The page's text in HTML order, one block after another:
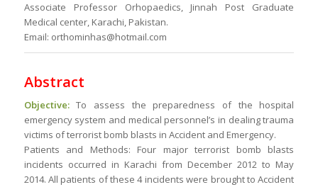
Associate Professor Orhopaedics, Jinnah Post Graduate
Medical center, Karachi, Pakistan.
Email: orthominhas@hotmail.com
Abstract
Objective:To assess the preparedness of the hospital
emergency system and medical personnel’s in dealing trauma
victims of terrorist bomb blasts in Accident and Emergency.
Patients and Methods: Four major terrorist bomb blasts
incidents occurred in Karachi from December 2012 to May
2014. All patients of these 4 incidents were brought to Accident